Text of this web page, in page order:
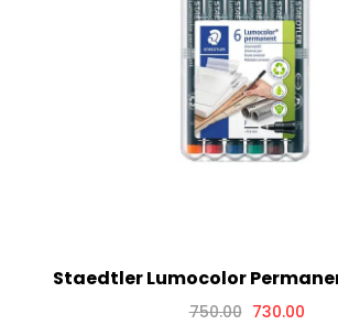
Staedtler Lumocolor
750.00 730.00